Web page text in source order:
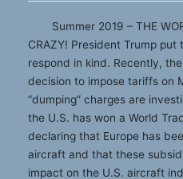
Summer 2019 – THE
CRAZY! President Trump
respond in kind. Recently,
decision to impose tariffs on
“dumping” charges are
the U.S. has won a World
declaring that Europe has
aircraft and that these
impact on the U.S. aircraft